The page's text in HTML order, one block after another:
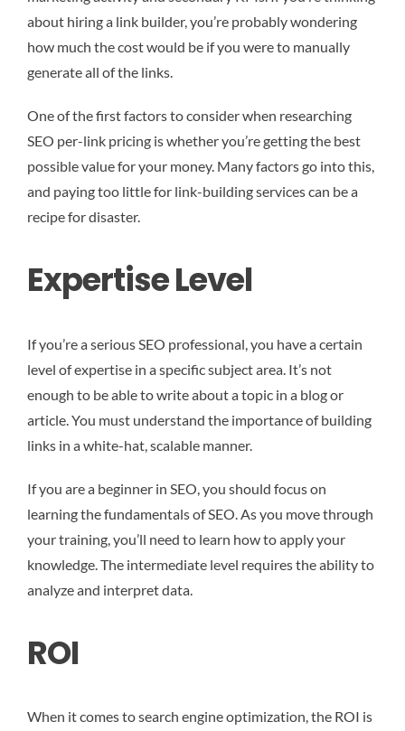
about hiring a link builder, you’re probably wondering
how much the cost would be if you were to manually
generate all of the links.
One of the first factors to consider when researching
SEO per-link pricing is whether you’re getting the best
possible value for your money. Many factors go into this,
and paying too little for link-building services can be a
recipe for disaster.
Expertise Level
If you’re a serious SEO professional, you have a certain
level of expertise in a specific subject area. It’s not
enough to be able to write about a topic in a blog or
article. You must understand the importance of building
links in a white-hat, scalable manner.
If you are a beginner in SEO, you should focus on
learning the fundamentals of SEO. As you move through
your training, you’ll need to learn how to apply your
knowledge. The intermediate level requires the ability to
analyze and interpret data.
ROI
When it comes to search engine optimization, the ROI is